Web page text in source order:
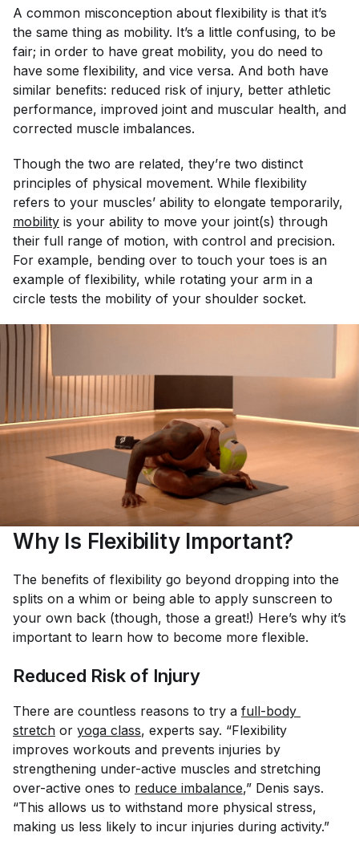
A common misconception about flexibility is that it’s
the same thing as mobility. It’s a little confusing, to be
fair; in order to have great mobility, you do need to
have some flexibility, and vice versa. And both have
similar benefits: reduced risk of injury, better athletic
performance, improved joint and muscular health, and
corrected muscle imbalances.
Though the two are related, they’re two distinct
principles of physical movement. While flexibility
refers to your muscles’ ability to elongate temporarily,
mobility is your ability to move your joint(s) through
their full range of motion, with control and precision.
For example, bending over to touch your toes is an
example of flexibility, while rotating your arm in a
circle tests the mobility of your shoulder socket.
Why Is Flexibility Important?
The benefits of flexibility go beyond dropping into the
splits on a whim or being able to apply sunscreen to
your own back (though, those a great!) Here’s why it’s
important to learn how to become more flexible.
Reduced Risk of Injury
There are countless reasons to try a full-body
stretch or yoga class, experts say. “Flexibility
improves workouts and prevents injuries by
strengthening under-active muscles and stretching
over-active ones to reduce imbalance,” Denis says.
“This allows us to withstand more physical stress,
making us less likely to incur injuries during activity.”